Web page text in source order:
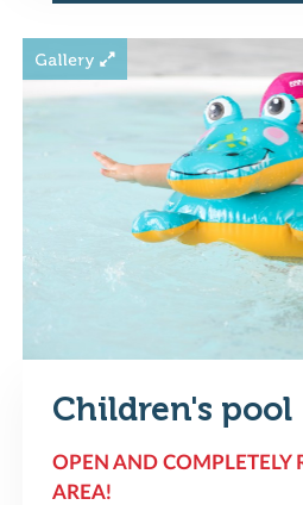
Children's pool
OPEN AND COMPLETELY
AREA!